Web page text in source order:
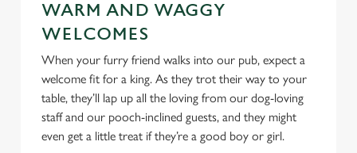
WARM AND WAGGY
WELCOMES
When your furry friend walks into our pub, expect a
welcome fit for a king. As they trot their way to your
table, they’ll lap up all the loving from our dog-loving
staff and our pooch-inclined guests, and they might
even get a little treat if they’re a good boy or girl.